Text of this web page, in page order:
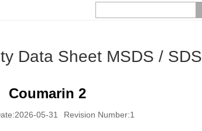
Data Sheet MSDS / SDS
Coumarin 2
05-31 Revision Number:1